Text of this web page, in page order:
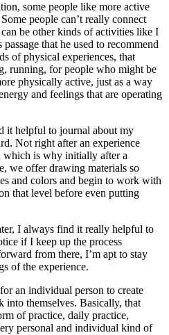
some people like more active
people can’t really connect
be other kinds of activities like I
that he used to recommend
of physical experiences, that
running, for people who might be
physically active, just as a way
and feelings that are operating
it helpful to journal about my
Not right after an experience
which is why initially after a
we offer drawing materials so
and colors and begin to work with
that level before even putting
I always find it really helpful to
if I keep up the process
from there, I’m apt to stay
of the experience.
an individual person to create
into themselves. Basically, that
of practice, daily practice,
personal and individual kind of